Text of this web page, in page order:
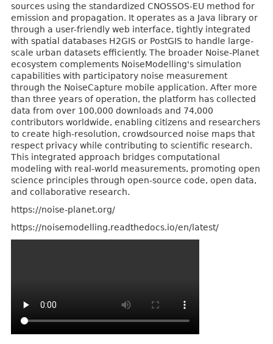
sources using the standardized CNOSSOS-EU method for
emission and propagation. It operates as a Java library or
through a user-friendly web interface, tightly integrated
with spatial databases H2GIS or PostGIS to handle large-
scale urban datasets efficiently. The broader Noise-Planet
ecosystem complements NoiseModelling's simulation
capabilities with participatory noise measurement
through the NoiseCapture mobile application. After more
than three years of operation, the platform has collected
data from over 100,000 downloads and 74,000
contributors worldwide, enabling citizens and researchers
to create high-resolution, crowdsourced noise maps that
respect privacy while contributing to scientific research.
This integrated approach bridges computational
modeling with real-world measurements, promoting open
science principles through open-source code, open data,
and collaborative research.
https://noise-planet.org/
https://noisemodelling.readthedocs.io/en/latest/